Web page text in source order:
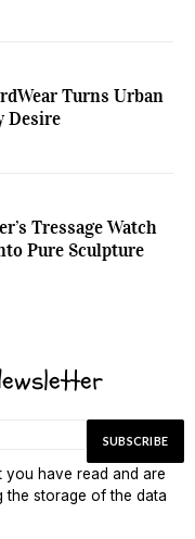
Turns Urban
Desire
Tressage Watch
Pure Sculpture
you have read and are
the storage of the data